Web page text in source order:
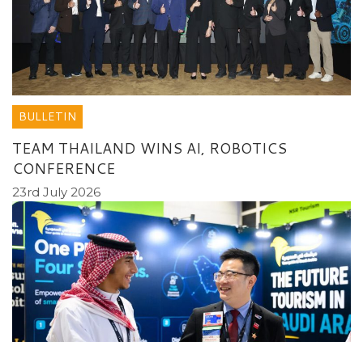
BULLETIN
TEAM THAILAND WINS AI, ROBOTICS
CONFERENCE
23rd July 2026